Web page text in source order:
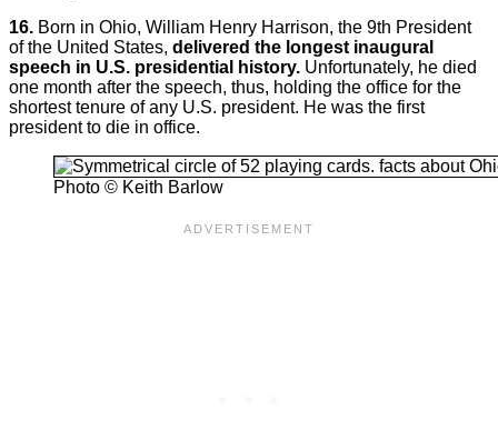
16. Born in Ohio, William Henry Harrison, the 9th President
of the United States, delivered the longest inaugural
speech in U.S. presidential history. Unfortunately, he died
one month after the speech, thus, holding the office for the
shortest tenure of any U.S. president. He was the first
president to die in office.
Photo © Keith Barlow